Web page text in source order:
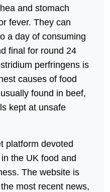
and stomach
fever. They can
a day of consuming
final for round 24
perfringens is
causes of food
found in beef,
kept at unsafe
platform devoted
the UK food and
The website is
most recent news,